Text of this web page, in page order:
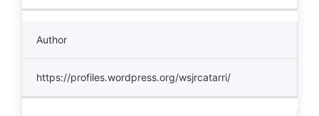
Author
https://profiles.wordpress.org/wsjrcatarri/